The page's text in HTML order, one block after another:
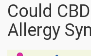
Could
Allergy